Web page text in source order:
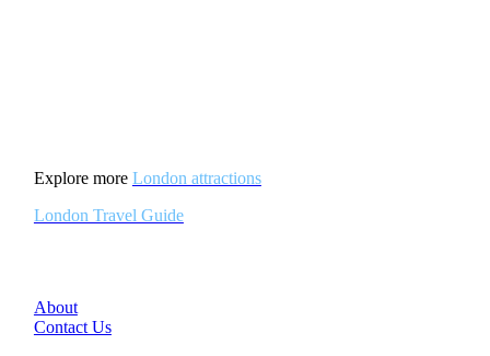
Explore more London attractions
London Travel Guide
About
Contact Us